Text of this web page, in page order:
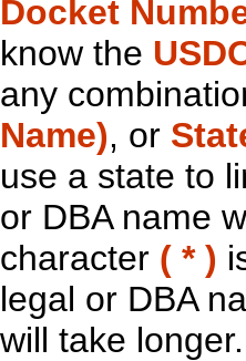
Docket
know the
any
Name), or
use a state to
or DBA name
character ( * )
legal or DBA
will take longer.